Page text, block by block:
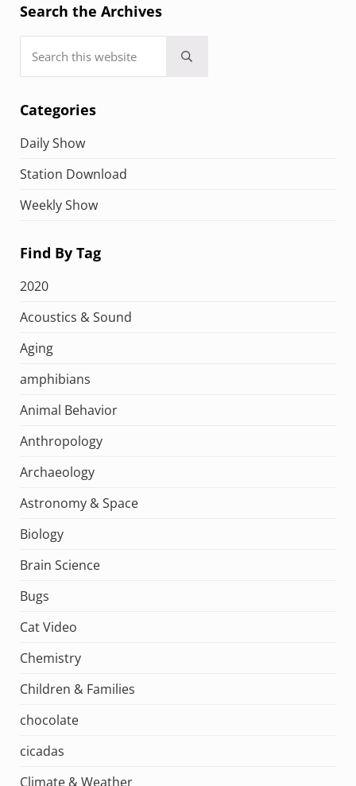
Search the Archives
Submit search
Categories
Daily Show
Station Download
Weekly Show
Find By Tag
2020
Acoustics & Sound
Aging
amphibians
Animal Behavior
Anthropology
Archaeology
Astronomy & Space
Biology
Brain Science
Bugs
Cat Video
Chemistry
Children & Families
chocolate
cicadas
Climate & Weather